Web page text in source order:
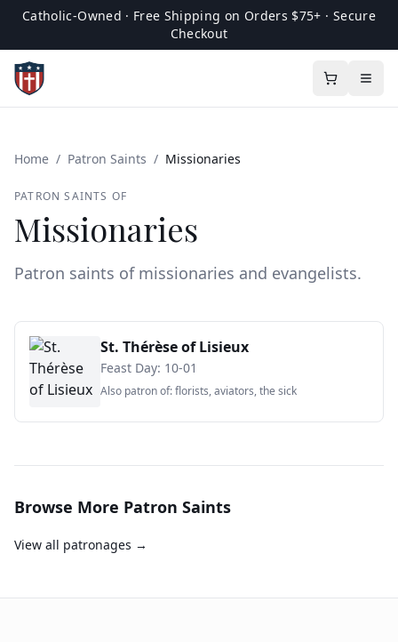
Catholic-Owned · Free Shipping on Orders $75+ · Secure
Checkout
Home / Patron Saints / Missionaries
PATRON SAINTS OF
Missionaries
Patron saints of missionaries and evangelists.
St. Thérèse of Lisieux
Feast Day: 10-01
Also patron of:florists, aviators, the sick
Browse More Patron Saints
View all patronages →